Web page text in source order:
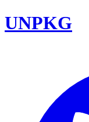
UNPKG